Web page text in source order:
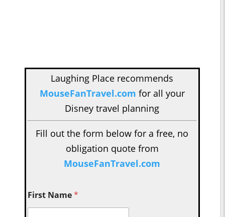
Laughing Place recommends
MouseFanTravel.com for all your
Disney travel planning
Fill out the form below for a free, no
obligation quote from
MouseFanTravel.com
First Name*